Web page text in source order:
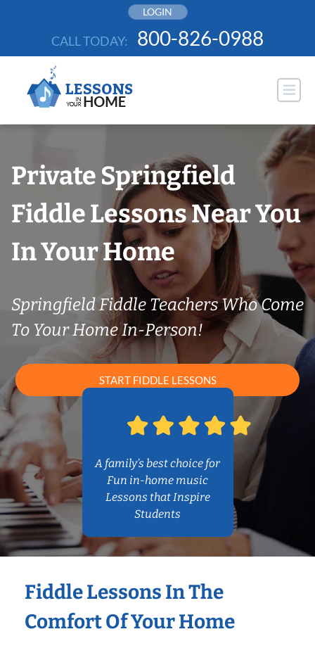
LOGIN
CALL TODAY: 800-826-0988
Private Springfield
Fiddle Lessons Near You
In Your Home
Springfield Fiddle Teachers Who Come
To Your Home In-Person!
START FIDDLE LESSONS
A family’s best choice for
Fun in-home music
Lessons that Inspire
Students
Fiddle Lessons In The
Comfort Of Your Home